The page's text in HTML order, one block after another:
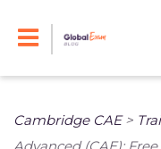
Cambridge CAE>